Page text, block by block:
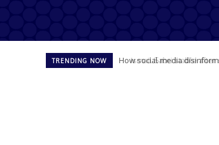
TRENDING NOW Ismail Sabri stable after